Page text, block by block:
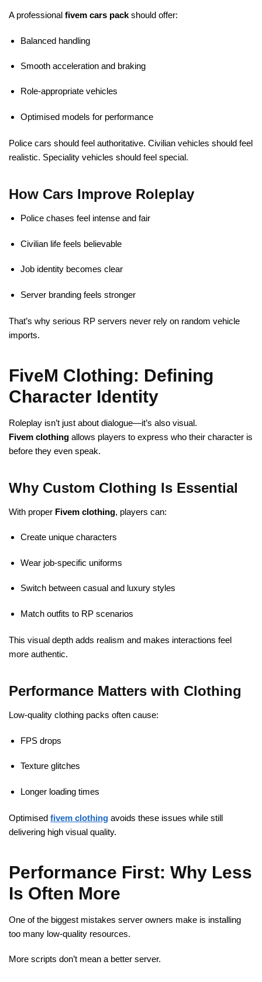
A professional fivem cars pack should offer:
Balanced handling
Smooth acceleration and braking
Role-appropriate vehicles
Optimised models for performance
Police cars should feel authoritative. Civilian vehicles should feel
realistic. Speciality vehicles should feel special.
How Cars Improve Roleplay
Police chases feel intense and fair
Civilian life feels believable
Job identity becomes clear
Server branding feels stronger
That’s why serious RP servers never rely on random vehicle
imports.
FiveM Clothing: Defining
Character Identity
Roleplay isn’t just about dialogue—it’s also visual.
Fivem clothing allows players to express who their character is
before they even speak.
Why Custom Clothing Is Essential
With proper Fivem clothing, players can:
Create unique characters
Wear job-specific uniforms
Switch between casual and luxury styles
Match outfits to RP scenarios
This visual depth adds realism and makes interactions feel
more authentic.
Performance Matters with Clothing
Low-quality clothing packs often cause:
FPS drops
Texture glitches
Longer loading times
Optimised fivem clothing avoids these issues while still
delivering high visual quality.
Performance First: Why Less
Is Often More
One of the biggest mistakes server owners make is installing
too many low-quality resources.
More scripts don’t mean a better server.